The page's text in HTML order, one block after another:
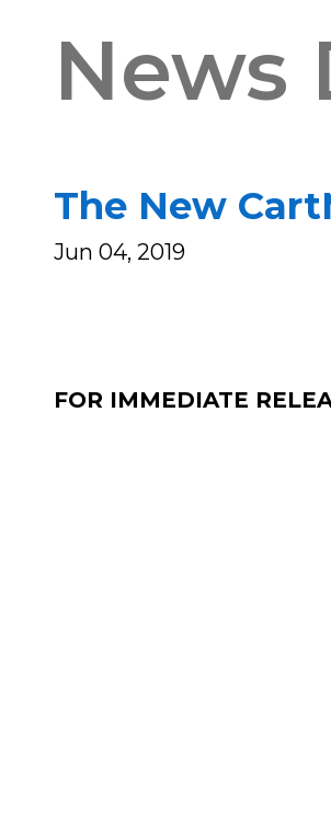
News
The New
Jun 04, 2019
FOR IMMEDIATE
Matt
(800)
Henry
(508)